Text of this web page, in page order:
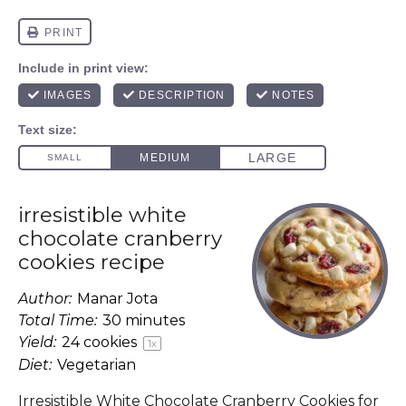
irresistible white
chocolate cranberry
cookies recipe
Author: Manar Jota
Total Time: 30 minutes
Yield: 24cookies 1x
Diet: Vegetarian
Irresistible White Chocolate Cranberry Cookies for